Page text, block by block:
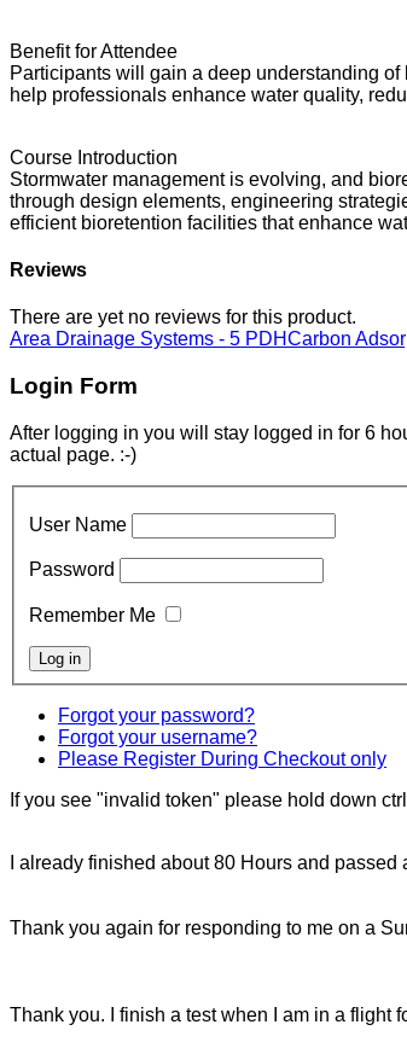
Benefit for Attendee
Participants will gain a deep understanding
help professionals enhance water quality,
Course Introduction
Stormwater management is evolving, and
through design elements, engineering
efficient bioretention facilities that enhance
Reviews
There are yet no reviews for this product.
Area Drainage Systems - 5 PDHCarbon
Login Form
After logging in you will stay logged in for 6
actual page. :-)
User Name
Password
Remember Me
Forgot your password?
Forgot your username?
Please Register During Checkout only
If you see "invalid token" please hold down
I already finished about 80 Hours and
Thank you again for responding to me on a
Thank you. I finish a test when I am in a flight